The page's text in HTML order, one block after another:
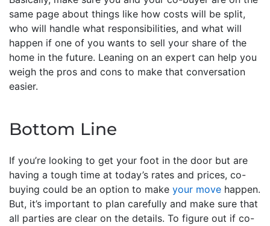
same page about things like how costs will be split,
who will handle what responsibilities, and what will
happen if one of you wants to sell your share of the
home in the future. Leaning on an expert can help you
weigh the pros and cons to make that conversation
easier.
Bottom Line
If you’re looking to get your foot in the door but are
having a tough time at today’s rates and prices, co-
buying could be an option to make your move happen.
But, it’s important to plan carefully and make sure that
all parties are clear on the details. To figure out if co-